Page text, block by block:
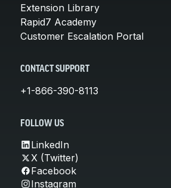
Extension Library
Rapid7 Academy
Customer Escalation Portal
CONTACT SUPPORT
+1-866-390-8113
FOLLOW US
LinkedIn
X (Twitter)
Facebook
Instagram